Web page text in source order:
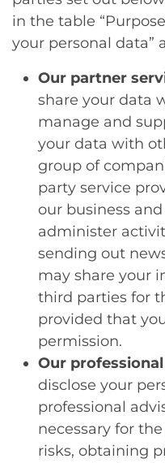
in the table
your personal data”
Our partner
share your data
manage and
your data with
group of
party service
our business
administer
sending out
may share your
third parties for
provided that
permission.
Our
disclose your
professional
necessary for
risks, obtaining